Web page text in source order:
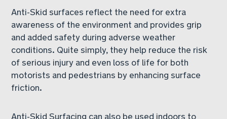
Anti-Skid surfaces reflect the need for extra
awareness of the environment and provides grip
and added safety during adverse weather
conditions. Quite simply, they help reduce the risk
of serious injury and even loss of life for both
motorists and pedestrians by enhancing surface
friction.
Anti-Skid Surfacing can also be used indoors to